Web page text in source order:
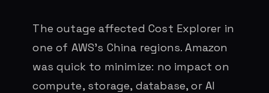
The outage affected Cost Explorer in
one of AWS’s China regions. Amazon
was quick to minimize: no impact on
compute, storage, database, or AI